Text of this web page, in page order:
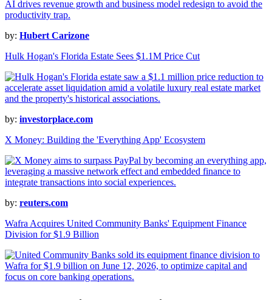
by: Hubert Carizone
Hulk Hogan's Florida Estate Sees $1.1M Price Cut
by: investorplace.com
X Money: Building the 'Everything App' Ecosystem
by: reuters.com
Wafra Acquires United Community Banks' Equipment Finance
Division for $1.9 Billion